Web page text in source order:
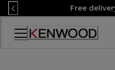
Skip
to
Content
Free
Accessibility